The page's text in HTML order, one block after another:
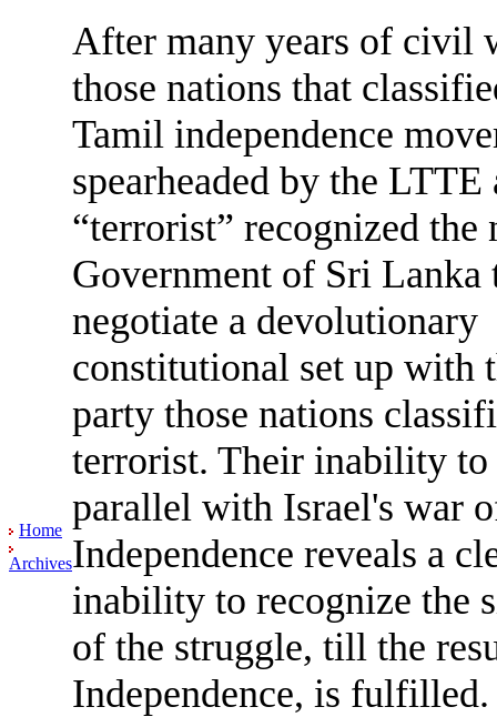
Home
Archives
After many years of civil
those nations that
Tamil independence
spearheaded by the LTTE
“terrorist” recognized the
Government of Sri Lanka
negotiate a devolutionary
constitutional set up with
party those nations
terrorist. Their inability to
parallel with Israel's war
Independence reveals a
inability to recognize the
of the struggle, till the
Independence, is fulfilled.